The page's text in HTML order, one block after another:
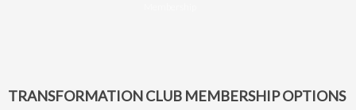
TRANSFORMATION CLUB MEMBERSHIP OPTIONS